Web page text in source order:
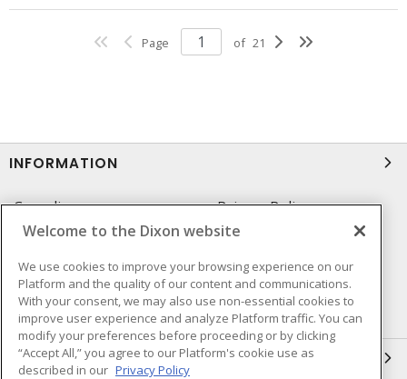
Page of 21
INFORMATION
Compliance
Privacy Policy
Terms & Conditions of Sale
Terms & Conditions of
Shipping & Returns Policy
Important Notice
Accessibility Policy (AODA)
QUICK LINKS
Welcome to the Dixon website
We use cookies to improve your browsing experience on our
Platform and the quality of our content and communications.
With your consent, we may also use non-essential cookies to
improve user experience and analyze Platform traffic. You can
modify your preferences before proceeding or by clicking
“Accept All,” you agree to our Platform's cookie use as
described in our Privacy Policy